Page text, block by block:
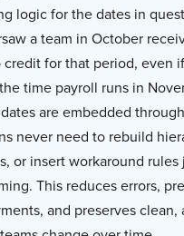
logic for the dates in
a team in October
for that period, even
time payroll runs in
are embedded
never need to rebuild
or insert workaround rules
This reduces errors,
and preserves clean,